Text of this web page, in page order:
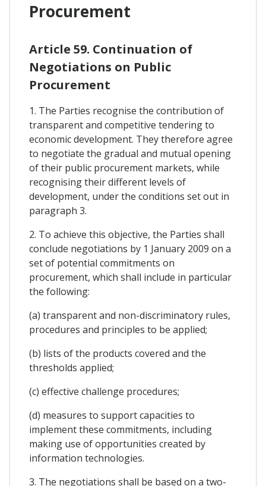
Procurement
Article 59. Continuation of
Negotiations on Public
Procurement
1. The Parties recognise the contribution of
transparent and competitive tendering to
economic development. They therefore agree
to negotiate the gradual and mutual opening
of their public procurement markets, while
recognising their different levels of
development, under the conditions set out in
paragraph 3.
2. To achieve this objective, the Parties shall
conclude negotiations by 1 January 2009 on a
set of potential commitments on
procurement, which shall include in particular
the following:
(a) transparent and non-discriminatory rules,
procedures and principles to be applied;
(b) lists of the products covered and the
thresholds applied;
(c) effective challenge procedures;
(d) measures to support capacities to
implement these commitments, including
making use of opportunities created by
information technologies.
3. The negotiations shall be based on a two-